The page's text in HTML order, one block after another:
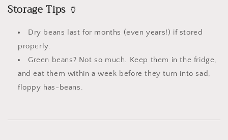
Storage Tips🏺
Dry beans last for months (even years!) if stored
properly.
Green beans? Not so much. Keep them in the fridge,
and eat them within a week before they turn into sad,
floppy has-beans.